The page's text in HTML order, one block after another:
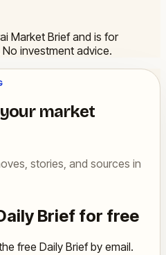
Market Brief and is for
investment advice.
market
stories, and sources in
Brief for free
free Daily Brief by email.